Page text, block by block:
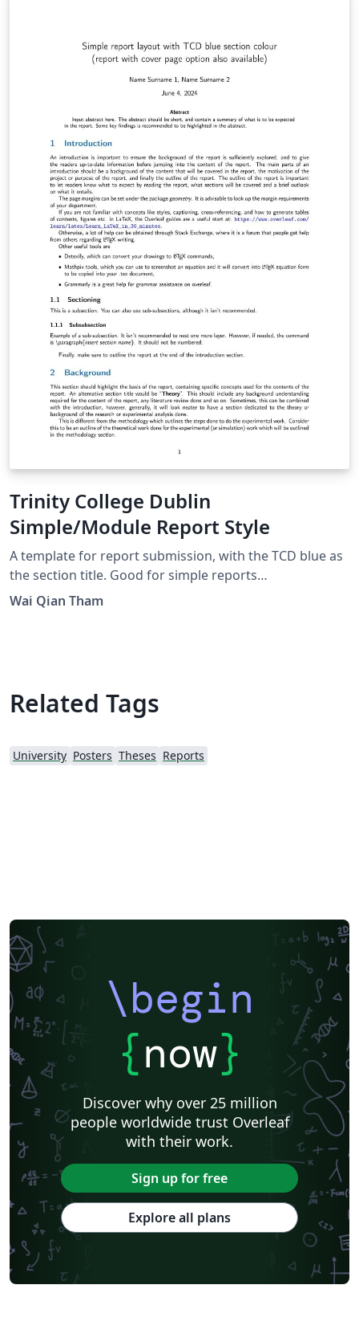
Trinity College Dublin
Simple/Module Report Style
A template for report submission, with the TCD blue as
the section title. Good for simple reports
(individual/group), and flexible for some customisation.
Some writing guidelines (following IEEE style) have
Wai Qian Tham
Related Tags
University Posters Theses Reports
\begin
{now}
Discover why over 25 million
people worldwide trust Overleaf
with their work.
Sign up for free
Explore all plans